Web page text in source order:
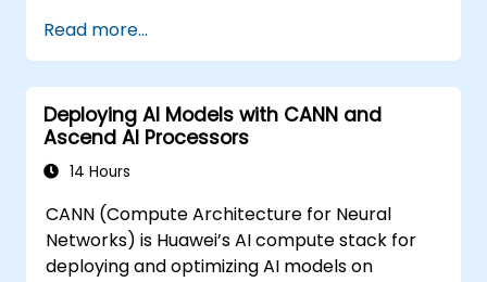
Read more...
Deploying AI Models with CANN and
Ascend AI Processors
14 Hours
CANN (Compute Architecture for Neural
Networks) is Huawei’s AI compute stack for
deploying and optimizing AI models on